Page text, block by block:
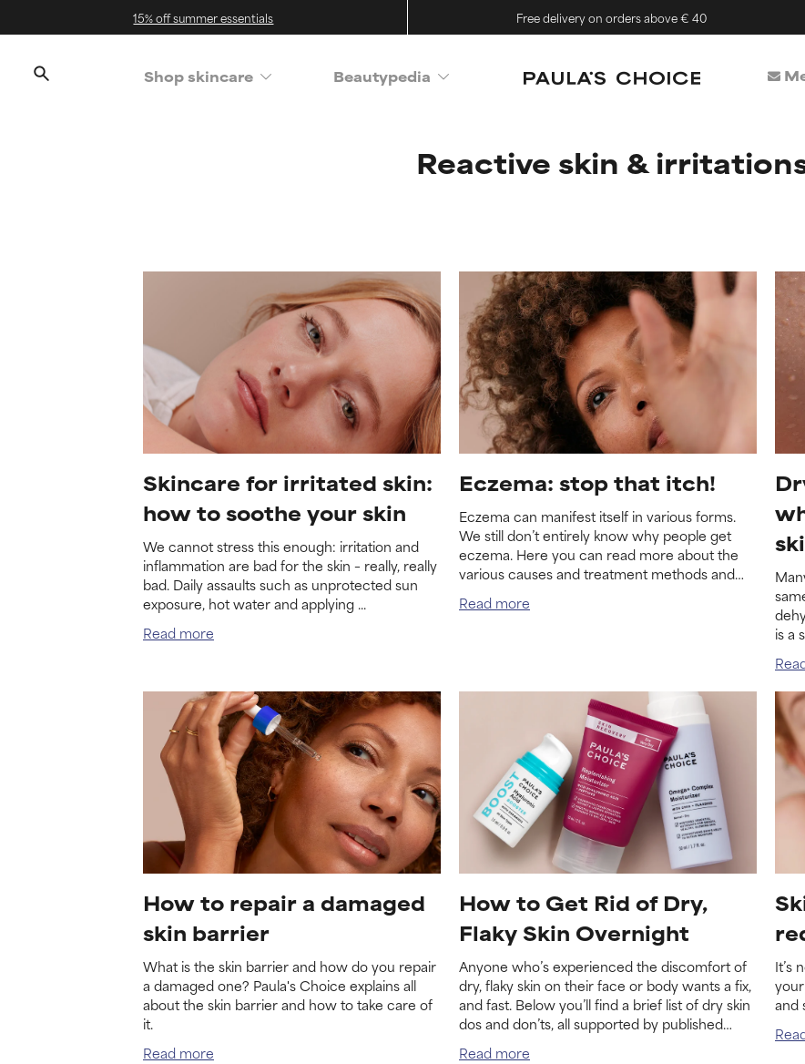
15% off summer essentials Free delivery on orders above € 40
Shop skincare Beautypedia
Reactive skin &
Skincare for irritated skin:
how to soothe your skin
We cannot stress this enough: irritation and
inflammation are bad for the skin – really, really
bad. Daily assaults such as unprotected sun
exposure, hot water and applying ...
Read more
Eczema: stop that itch!
Eczema can manifest itself in various forms.
We still don’t entirely know why people get
eczema. Here you can read more about the
various causes and treatment methods and
about the various forms of eczema.
Read more
is a
the
How to repair a damaged
skin barrier
What is the skin barrier and how do you repair
a damaged one? Paula's Choice explains all
about the skin barrier and how to take care of
it.
Read more
How to Get Rid of Dry,
Flaky Skin Overnight
Anyone who’s experienced the discomfort of
dry, flaky skin on their face or body wants a fix,
and fast. Below you’ll find a brief list of dry skin
dos and don’ts, all supported by published
research.
Read more
It’s
and